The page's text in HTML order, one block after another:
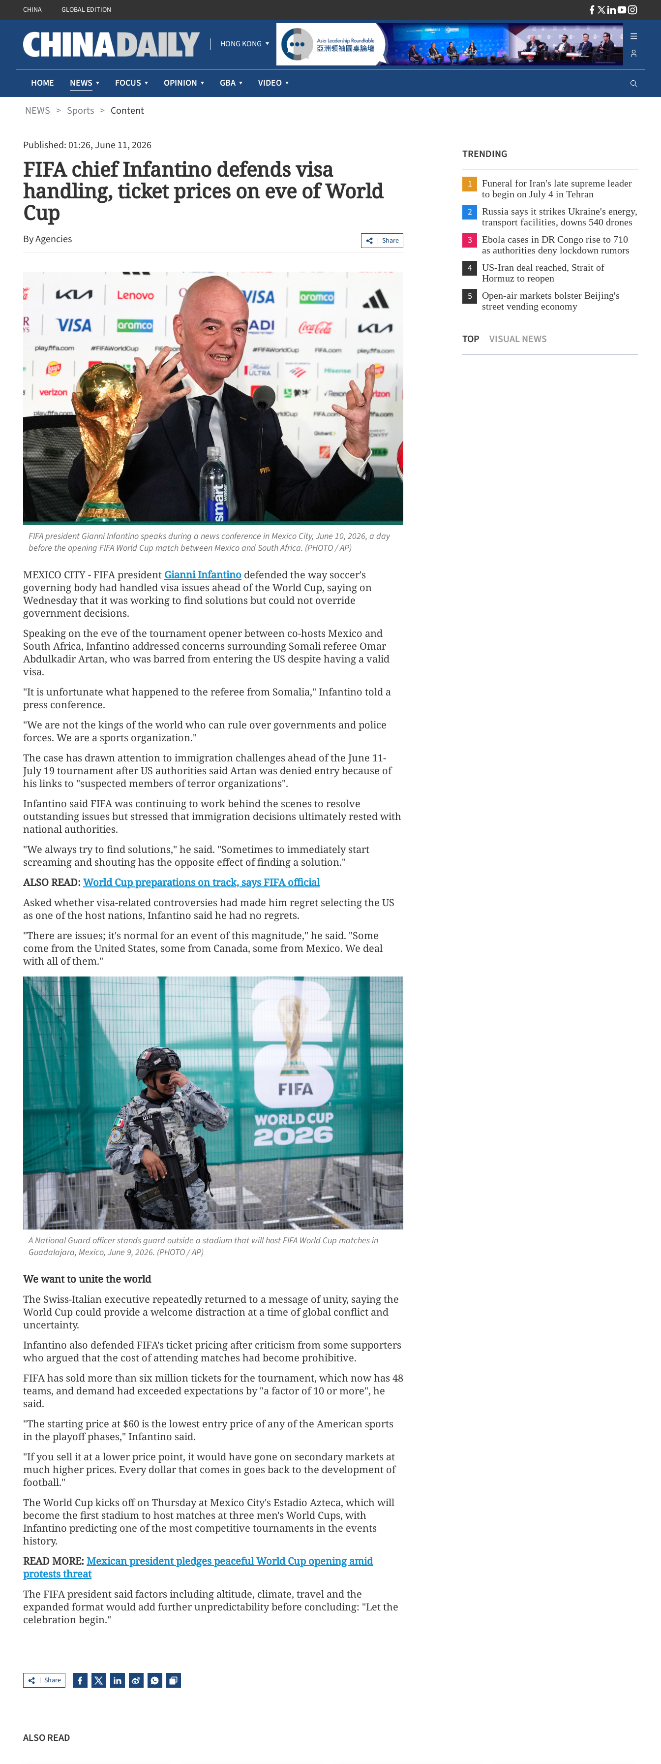
CHINA GLOBAL EDITION
HONG KONG
HOME NEWS FOCUS OPINION GBA VIDEO
NEWS > Sports > Content
Published: 01:26, June 11, 2026
FIFA chief Infantino defends visa
handling, ticket prices on eve of World
Cup
By Agencies Share
FIFA president Gianni Infantino speaks during a news conference in Mexico City, June 10, 2026, a day
before the opening FIFA World Cup match between Mexico and South Africa. (PHOTO / AP)
MEXICO CITY - FIFA president Gianni Infantino defended the way soccer's
governing body had handled visa issues ahead of the World Cup, saying on
Wednesday that it was working to find solutions but could not ​override
government decisions.
Speaking on the eve of the tournament opener between co-hosts Mexico and
South Africa, Infantino ‌addressed concerns surrounding Somali referee Omar
Abdulkadir Artan, who was barred from entering the US despite having a valid
visa.
"It is unfortunate what happened to the referee from Somalia," Infantino told a
press conference.
"We are not the kings of the world who can rule over governments and police
forces. We are ​a sports organization."
The case has drawn attention to immigration challenges ahead of the June 11-
July 19 tournament after US ​authorities said Artan was denied entry because of
his links to "suspected members of terror organizations".
Infantino said ⁠FIFA was continuing to work behind the scenes to resolve
outstanding issues but stressed that immigration decisions ultimately rested with
national ​authorities.
"We always try to find solutions," he said. "Sometimes to immediately start
screaming and shouting has the opposite effect of finding a ​solution."
ALSO READ: World Cup preparations on track, says FIFA official
Asked whether visa-related controversies had made him regret selecting the US
as one of the host nations, Infantino said he had no regrets.
"There are issues; it's normal for an event of this magnitude," he said. "Some
come from the United States, some from Canada, some from Mexico. We deal
with ​all of them."
A National Guard officer stands guard outside a stadium that will host FIFA World Cup matches in
Guadalajara, Mexico, June 9, 2026. (PHOTO / AP)
We want to unite the world
The Swiss-Italian executive repeatedly returned to a message of unity, saying the
World Cup could provide a welcome distraction at a time of global conflict and
uncertainty.
Infantino ​also defended FIFA's ticket pricing after criticism ​from some supporters
who ⁠argued that the cost of attending matches had become prohibitive.
FIFA has sold more than six million tickets for the tournament, which now has 48
teams, and demand had exceeded expectations by "a factor of ​10 or more", he
said.
"The starting price at $60 is the lowest entry price of any ​of the American ⁠sports
in the playoff phases," Infantino said.
"If you sell it at a lower price point, it would have gone on secondary markets at
much higher prices. Every dollar that comes in goes back to the development of
football."
The World Cup kicks off on Thursday at ⁠Mexico City's ​Estadio Azteca, which will
become the first stadium to host matches at three ​men's World Cups, with
Infantino predicting one of the most competitive tournaments in the events
history.
READ MORE: Mexican president pledges peaceful World Cup opening amid
protests threat
The FIFA president said factors including altitude, climate, travel and the ​
expanded format would add further unpredictability before concluding: "Let the
celebration begin."
Share
TRENDING
1
Funeral for Iran's late supreme leader
to begin on July 4 in Tehran
2
Russia says it strikes Ukraine's energy,
transport facilities, downs 540 drones
3
Ebola cases in DR Congo rise to 710
as authorities deny lockdown rumors
4
US-Iran deal reached, Strait of
Hormuz to reopen
5
Open-air markets bolster Beijing's
street vending economy
TOP VISUAL NEWS
PLA HK Garrison to open barracks for
SAR’s 29th anniversary
Official: HK five-year plan 'strategic' in
championing growth
Xia to visit HK starting Tuesday
ALSO READ